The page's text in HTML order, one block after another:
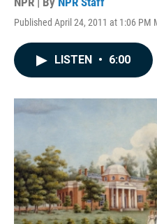
Published April 24, 2011 at 1:06 PM
LISTEN • 6:00